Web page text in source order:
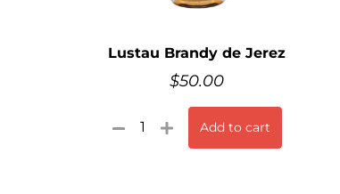
Lustau Brandy de Jerez
$50.00
Add to cart